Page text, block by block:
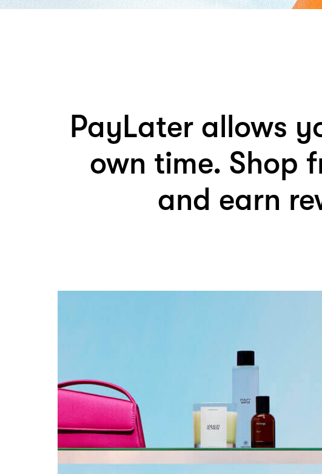
PayLater allows
own time. Shop
and earn